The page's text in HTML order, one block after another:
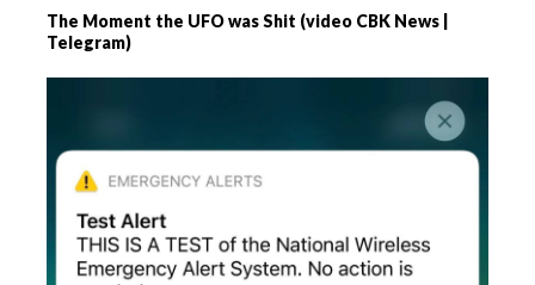
The Moment the UFO was Shit (video CBK News |
Telegram)